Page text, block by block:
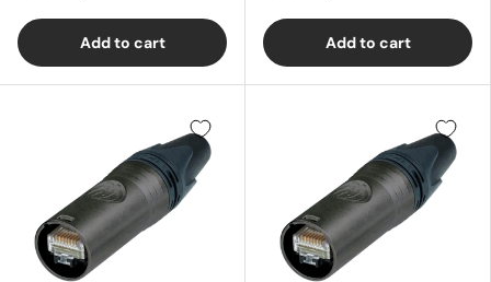
Add to cart Add to cart